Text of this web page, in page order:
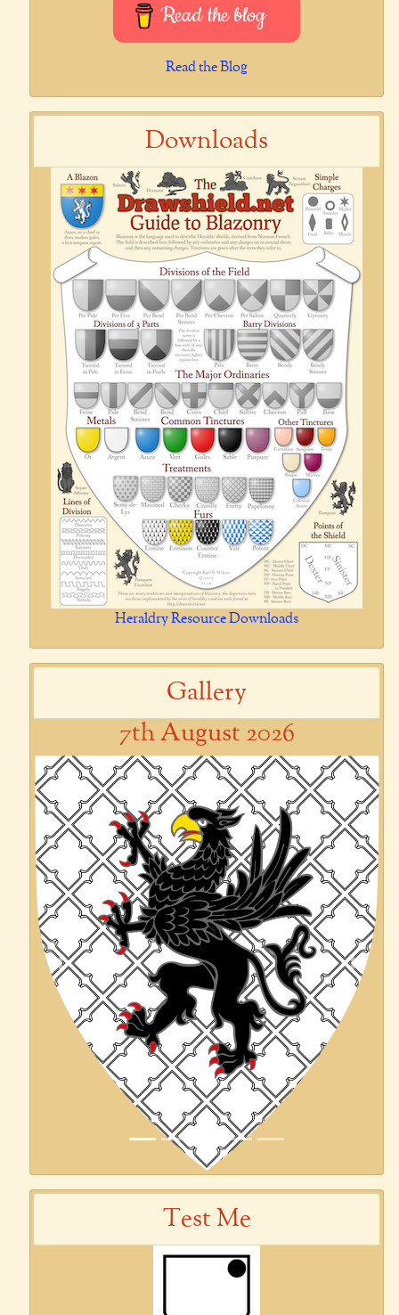
Read the blog
Read the Blog
Downloads
Heraldry Resource Downloads
Gallery
7th August 2026
Previous Next
Test Me